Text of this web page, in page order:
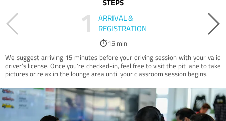
1
ARRIVAL &
REGISTRATION
15 min
We suggest arriving 15 minutes before your driving session with your valid
driver’s license. Once you're checked-in, feel free to visit the pit lane to take
pictures or relax in the lounge area until your classroom session begins.